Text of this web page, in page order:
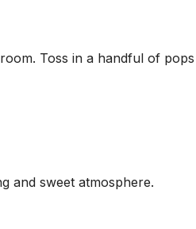
Toss in a handful of
and sweet atmosphere.